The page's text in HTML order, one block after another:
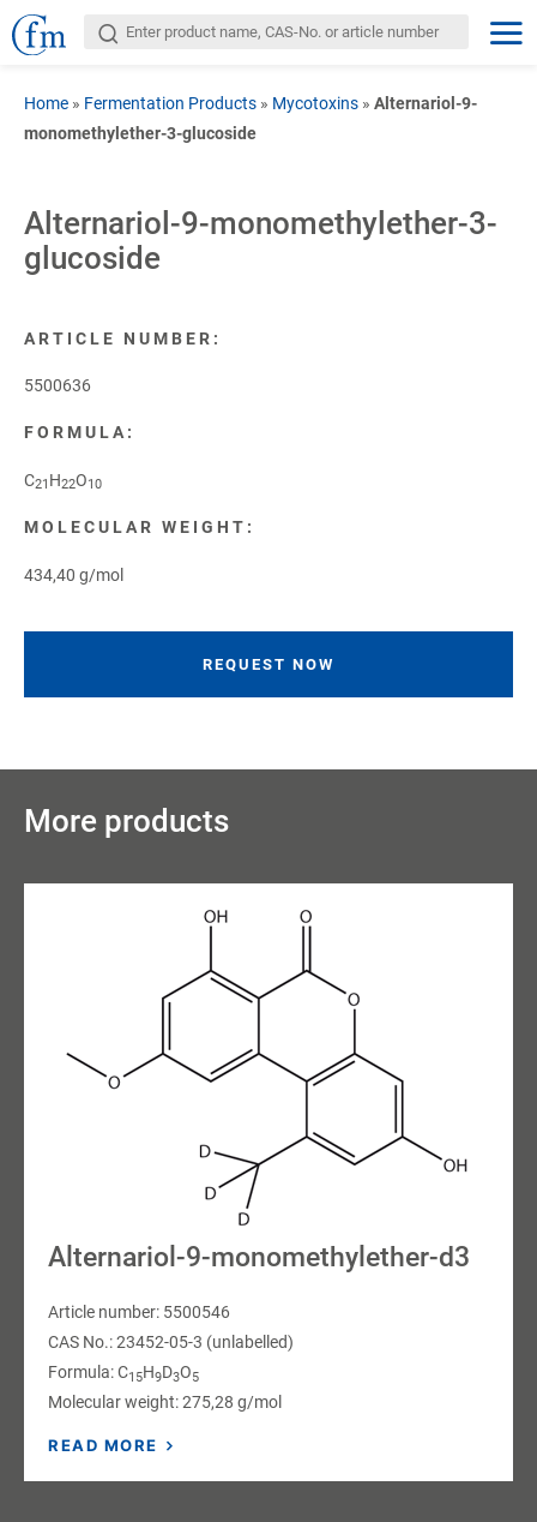
Home » Fermentation Products » Mycotoxins » Alternariol-9-
monomethylether-3-glucoside
Alternariol-9-monomethylether-3-
glucoside
ARTICLE NUMBER:
5500636
FORMULA:
C21 H22O10
MOLECULAR WEIGHT:
434,40 g/mol
REQUEST NOW
More products
Alternariol-9-monomethylether-d3
Article number: 5500546
CAS No.: 23452-05-3 (unlabelled)
Formula: C15H9D3O5
Molecular weight: 275,28 g/mol
READ MORE